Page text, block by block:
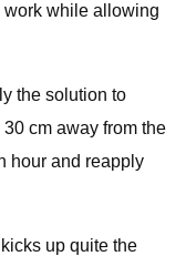
while allowing
the solution to
cm away from the
hour and reapply
up quite the